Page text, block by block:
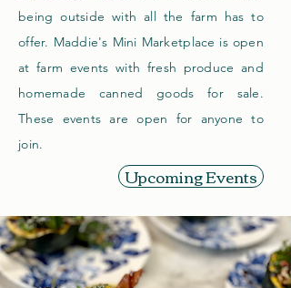
being outside with all the farm has to
offer. Maddie's Mini Marketplace is open
at farm events with fresh produce and
homemade canned goods for sale.
These events are open for anyone to
join.
Upcoming Events